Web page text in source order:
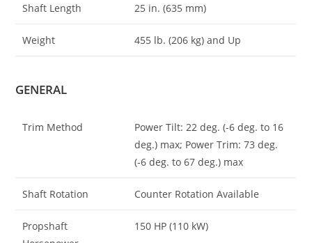
Shaft Length 25 in. (635 mm)
Weight 455 lb. (206 kg) and Up
GENERAL
Trim Method
Power Tilt: 22 deg. (-6 deg. to 16
deg.) max; Power Trim: 73 deg.
(-6 deg. to 67 deg.) max
Shaft Rotation Counter Rotation Available
Propshaft
150 HP (110 kW)